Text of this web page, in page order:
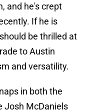
and he's crept
If he is
be thrilled at
to Austin
and versatility.
in both the
Josh McDaniels